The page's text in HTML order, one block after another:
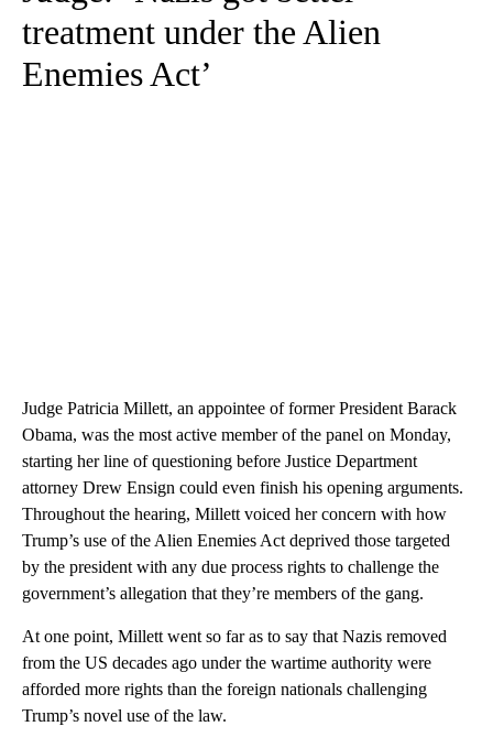
treatment under the Alien
Enemies Act’
Judge Patricia Millett, an appointee of former President Barack
Obama, was the most active member of the panel on Monday,
starting her line of questioning before Justice Department
attorney Drew Ensign could even finish his opening arguments.
Throughout the hearing, Millett voiced her concern with how
Trump’s use of the Alien Enemies Act deprived those targeted
by the president with any due process rights to challenge the
government’s allegation that they’re members of the gang.
At one point, Millett went so far as to say that Nazis removed
from the US decades ago under the wartime authority were
afforded more rights than the foreign nationals challenging
Trump’s novel use of the law.